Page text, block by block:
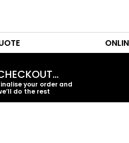
your order and
do the rest
PROMO PRODUCTS